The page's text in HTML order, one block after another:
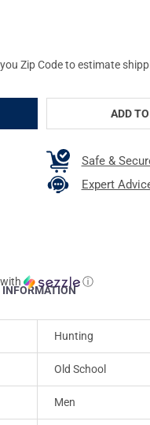
with ⓘ
BACK EDDY
DRAKE MEN'S BACK
Zip Code to estimate
ADD
Safe &
Expert
Hunting
Old School
Men